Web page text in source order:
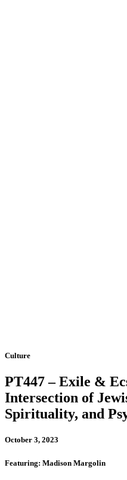
Culture
PT447 – Exile &
Intersection of
Spirituality, and
October 3, 2023
Featuring: Madison Margolin